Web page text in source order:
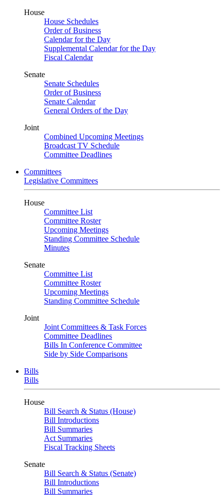
House
House Schedules
Order of Business
Calendar for the Day
Supplemental Calendar for the Day
Fiscal Calendar
Senate
Senate Schedules
Order of Business
Senate Calendar
General Orders of the Day
Joint
Combined Upcoming Meetings
Broadcast TV Schedule
Committee Deadlines
Committees
Legislative Committees
House
Committee List
Committee Roster
Upcoming Meetings
Standing Committee Schedule
Minutes
Senate
Committee List
Committee Roster
Upcoming Meetings
Standing Committee Schedule
Joint
Joint Committees & Task Forces
Committee Deadlines
Bills In Conference Committee
Side by Side Comparisons
Bills
Bills
House
Bill Search & Status (House)
Bill Introductions
Bill Summaries
Act Summaries
Fiscal Tracking Sheets
Senate
Bill Search & Status (Senate)
Bill Introductions
Bill Summaries